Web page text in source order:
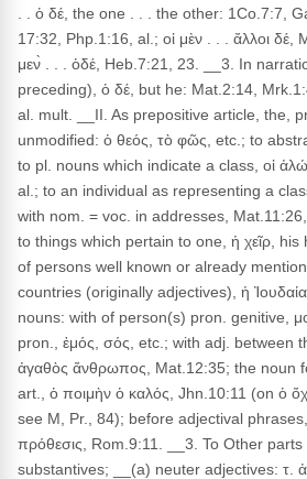
. . ὁ δέ, the one . . . the other: 1Co.7:7,
17:32, Php.1:16, al.; οἱ μὲν . . . ἄλλοι δέ,
μεν̀ . . . ὁδέ, Heb.7:21, 23. __3. In
preceding), ὁ δέ, but he: Mat.2:14,
al. mult. __II. As prepositive article, the,
unmodified: ὁ θεός, τὸ φῶς, etc.; to
to pl. nouns which indicate a class, οἱ
al.; to an individual as representing a
with nom. = voc. in addresses,
to things which pertain to one, ἡ χεῖρ,
of persons well known or already
countries (originally adjectives), ἡ
nouns: with of person(s) pron. genitive,
pron., ἐμός, σός, etc.; with adj. between
ἀγαθὸς ἄνθρωπος, Mat.12:35; the noun
art., ὁ ποιμὴν ὁ καλός, Jhn.10:11 (on ὁ
see M, Pr., 84); before adjectival phrases,
πρόθεσις, Rom.9:11. __3. To Other
substantives; __(a) neuter adjectives: τ.